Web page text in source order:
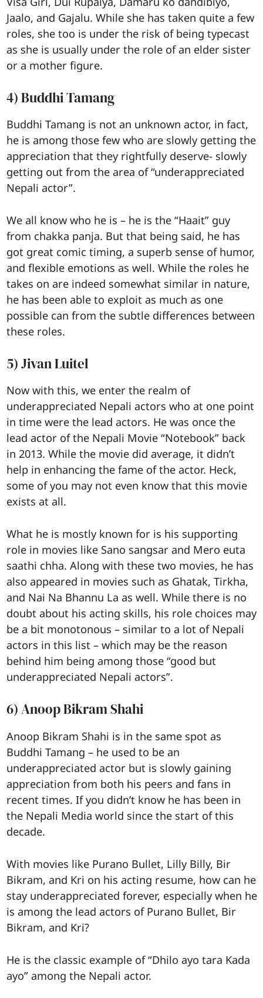
Jaalo, and Gajalu. While she has taken quite a few
roles, she too is under the risk of being typecast
as she is usually under the role of an elder sister
or a mother figure.
4) Buddhi Tamang
Buddhi Tamang is not an unknown actor, in fact,
he is among those few who are slowly getting the
appreciation that they rightfully deserve- slowly
getting out from the area of “underappreciated
Nepali actor”.
We all know who he is – he is the “Haait” guy
from chakka panja. But that being said, he has
got great comic timing, a superb sense of humor,
and flexible emotions as well. While the roles he
takes on are indeed somewhat similar in nature,
he has been able to exploit as much as one
possible can from the subtle differences between
these roles.
5) Jivan Luitel
Now with this, we enter the realm of
underappreciated Nepali actors who at one point
in time were the lead actors. He was once the
lead actor of the Nepali Movie “Notebook” back
in 2013. While the movie did average, it didn’t
help in enhancing the fame of the actor. Heck,
some of you may not even know that this movie
exists at all.
What he is mostly known for is his supporting
role in movies like Sano sangsar and Mero euta
saathi chha. Along with these two movies, he has
also appeared in movies such as Ghatak, Tirkha,
and Nai Na Bhannu La as well. While there is no
doubt about his acting skills, his role choices may
be a bit monotonous – similar to a lot of Nepali
actors in this list – which may be the reason
behind him being among those “good but
underappreciated Nepali actors”.
6) Anoop Bikram Shahi
Anoop Bikram Shahi is in the same spot as
Buddhi Tamang – he used to be an
underappreciated actor but is slowly gaining
appreciation from both his peers and fans in
recent times. If you didn’t know he has been in
the Nepali Media world since the start of this
decade.
With movies like Purano Bullet, Lilly Billy, Bir
Bikram, and Kri on his acting resume, how can he
stay underappreciated forever, especially when he
is among the lead actors of Purano Bullet, Bir
Bikram, and Kri?
He is the classic example of “Dhilo ayo tara Kada
ayo” among the Nepali actor.